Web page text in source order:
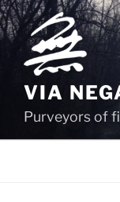
Skip
to
content
VIA
Purveyors of